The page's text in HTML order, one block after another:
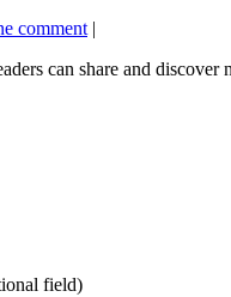
comment |
can share and discover
field)